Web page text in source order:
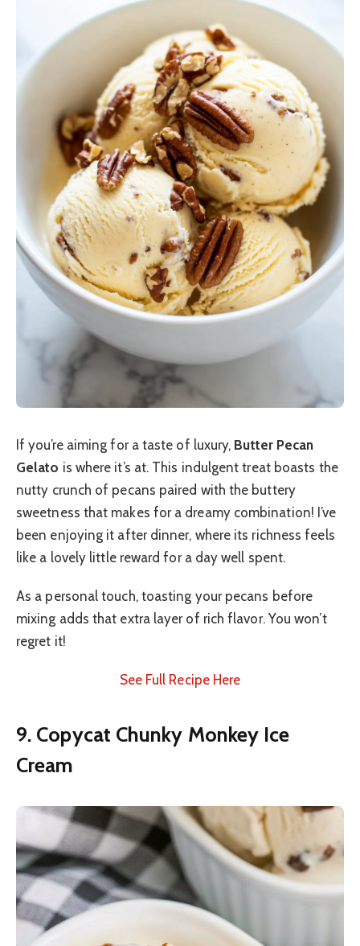
If you’re aiming for a taste of luxury, Butter Pecan
Gelato is where it’s at. This indulgent treat boasts the
nutty crunch of pecans paired with the buttery
sweetness that makes for a dreamy combination! I’ve
been enjoying it after dinner, where its richness feels
like a lovely little reward for a day well spent.
As a personal touch, toasting your pecans before
mixing adds that extra layer of rich flavor. You won’t
regret it!
See Full Recipe Here
9. Copycat Chunky Monkey Ice
Cream